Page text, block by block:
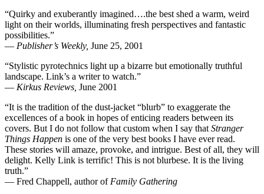
“Quirky and exuberantly imagined….the best shed a warm, weird
light on their worlds, illuminating fresh perspectives and fantastic
possibilities.”
— Publisher’s Weekly, June 25, 2001
“Stylistic pyrotechnics light up a bizarre but emotionally truthful
landscape. Link’s a writer to watch.”
— Kirkus Reviews, June 2001
“It is the tradition of the dust-jacket “blurb” to exaggerate the
excellences of a book in hopes of enticing readers between its
covers. But I do not follow that custom when I say that Stranger
Things Happen is one of the very best books I have ever read.
These stories will amaze, provoke, and intrigue. Best of all, they will
delight. Kelly Link is terrific! This is not blurbese. It is the living
truth.”
— Fred Chappell, author of Family Gathering